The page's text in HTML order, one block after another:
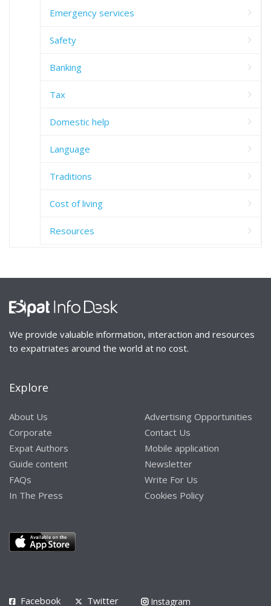
Emergency services
Safety
Banking
Tax
Domestic help
Language
Traditions
Cost of living
Resources
We provide valuable information, interaction and resources
to expatriates around the world at no cost.
Explore
About Us
Corporate
Expat Authors
Guide content
FAQs
In The Press
Advertising Opportunities
Contact Us
Mobile application
Newsletter
Write For Us
Cookies Policy
Facebook Twitter Instagram